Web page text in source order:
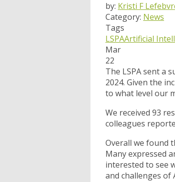
by: Kristi F
Category: News
Tags
LSPAArtificial
Mar
22
The LSPA sent a
2024. Given the
to what level our
We received 93
colleagues
Overall we found
Many expressed
interested to see
and challenges of